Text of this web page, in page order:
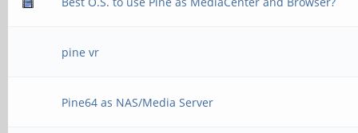
pine vr
Pine64 as NAS/Media Server